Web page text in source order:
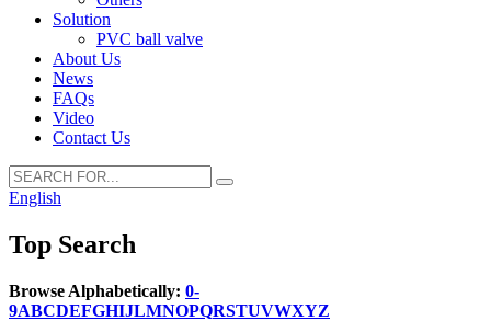
Solution
PVC ball valve
About Us
News
FAQs
Video
Contact Us
English
Top Search
Browse Alphabetically: 0-
9ABCDEFGHIJLMNOPQRSTUVWXYZ